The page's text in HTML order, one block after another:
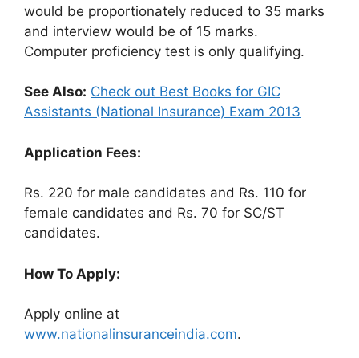
would be proportionately reduced to 35 marks
and interview would be of 15 marks.
Computer proficiency test is only qualifying.
See Also: Check out Best Books for GIC
Assistants (National Insurance) Exam 2013
Application Fees:
Rs. 220 for male candidates and Rs. 110 for
female candidates and Rs. 70 for SC/ST
candidates.
How To Apply:
Apply online at
www.nationalinsuranceindia.com.